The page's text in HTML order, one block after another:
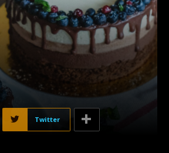
Twitter